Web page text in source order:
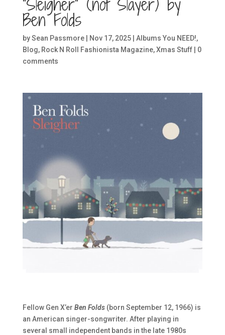
Ben Folds
bySean Passmore| Nov 17, 2025| Albums You NEED!,
Blog, Rock N Roll Fashionista Magazine,Xmas Stuff| 0
comments
Fellow Gen X’er Ben Folds(born September 12, 1966) is
an American singer-songwriter. After playing in
several small independent bands in the late 1980s